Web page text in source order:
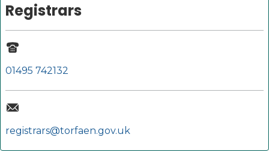
Registrars
01495 742132
registrars@torfaen.gov.uk